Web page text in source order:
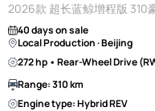
2026款 超长蓝鲸增程版 310
40 days on sale
Local Production · Beijing
272 hp • Rear-Wheel Drive
Range: 310 km
Engine type: Hybrid REV